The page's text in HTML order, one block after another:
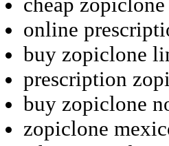
online
buy zopiclone
prescription
buy zopiclone
zopiclone